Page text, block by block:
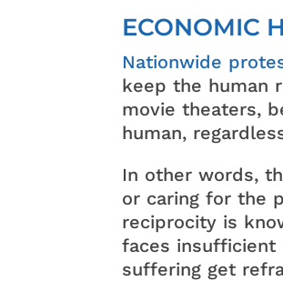
ECONOMIC
Nationwide
keep the human
movie theaters,
human,
In other words,
or caring for the
reciprocity is
faces insufficient
suffering get